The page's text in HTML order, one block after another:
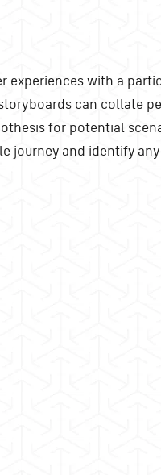
experiences with a
can collate
for potential
journey and identify